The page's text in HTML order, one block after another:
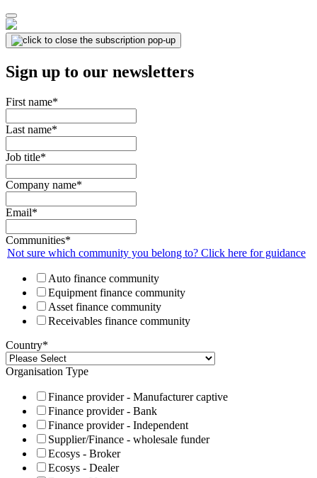
Sign up to our newsletters
First name*
Last name*
Job title*
Company name*
Email*
Communities*
Not sure which community you belong to? Click here for guidance
Auto finance community
Equipment finance community
Asset finance community
Receivables finance community
Country*
Organisation Type
Finance provider - Manufacturer captive
Finance provider - Bank
Finance provider - Independent
Supplier/Finance - wholesale funder
Ecosys - Broker
Ecosys - Dealer